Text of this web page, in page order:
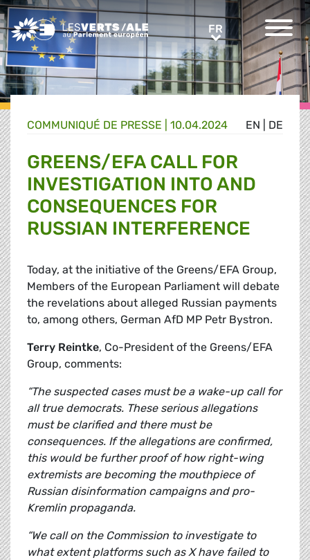
Greens/EFA Home FR FR
EN DE
COMMUNIQUÉ DE PRESSE 10.04.2024
GREENS/EFA CALL FOR
INVESTIGATION INTO AND
CONSEQUENCES FOR
RUSSIAN INTERFERENCE
Today, at the initiative of the Greens/EFA Group,
Members of the European Parliament will debate
the revelations about alleged Russian payments
to, among others, German AfD MP Petr Bystron.
Terry Reintke, Co-President of the Greens/EFA
Group, comments:
“The suspected cases must be a wake-up call for
all true democrats. These serious allegations
must be clarified and there must be
consequences. If the allegations are confirmed,
this would be further proof of how right-wing
extremists are becoming the mouthpiece of
Russian disinformation campaigns and pro-
Kremlin propaganda.
“We call on the Commission to investigate to
what extent platforms such as X have failed to